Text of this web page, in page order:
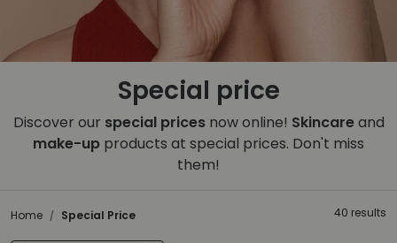
Special price
Discover our special pricesnow online! Skincareand
make-up products at special prices. Don't miss
them!
Home Special Price 40 results